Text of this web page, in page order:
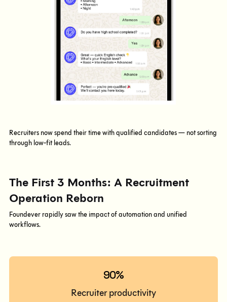
Recruiters now spend their time with qualified candidates — not sorting
through low-fit leads.
The First 3 Months: A Recruitment
Operation Reborn
Foundever rapidly saw the impact of automation and unified
workflows.
90%
Recruiter productivity